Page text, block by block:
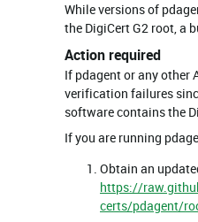
While versions of
the DigiCert G2 root, a
Action required
If pdagent or any other
verification failures
software contains the
If you are running
Obtain an
https://
certs/pdagent/